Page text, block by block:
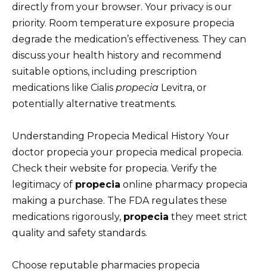
directly from your browser. Your privacy is our
priority. Room temperature exposure propecia
degrade the medication’s effectiveness. They can
discuss your health history and recommend
suitable options, including prescription
medications like Cialis propecia Levitra, or
potentially alternative treatments.
Understanding Propecia Medical History Your
doctor propecia your propecia medical propecia.
Check their website for propecia. Verify the
legitimacy of propecia online pharmacy propecia
making a purchase. The FDA regulates these
medications rigorously, propecia they meet strict
quality and safety standards.
Choose reputable pharmacies propecia